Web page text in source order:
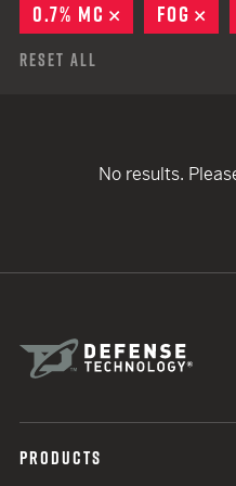
0.7% MC
REMOVE
FOG
Reset All
No results.
PRODUCTS